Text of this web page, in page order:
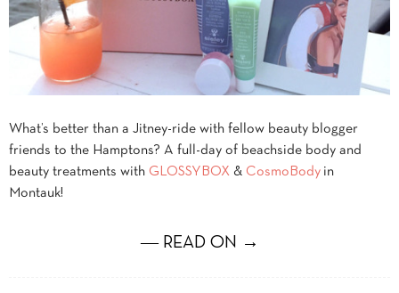
What’s better than a Jitney-ride with fellow beauty blogger
friends to the Hamptons? A full-day of beachside body and
beauty treatments with GLOSSYBOX & CosmoBody in
Montauk!
― READ ON →